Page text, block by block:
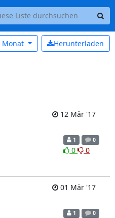
Herunterladen
Monat
12 Mär '17
1 0
0 0
01 Mär '17
1 0